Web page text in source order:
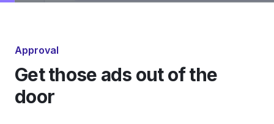
Approval
Get those ads out of the
door